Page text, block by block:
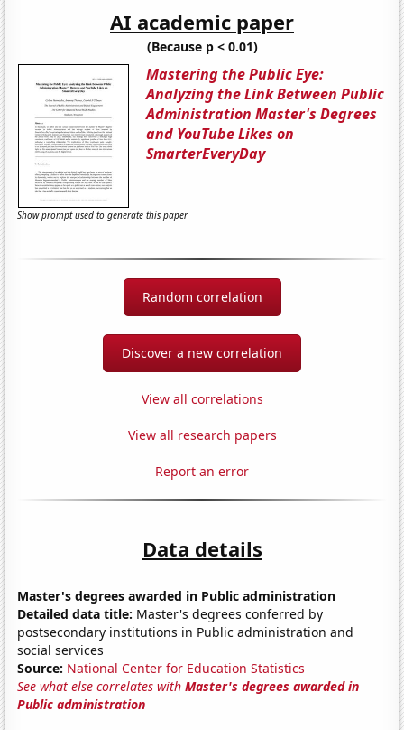
AI academic paper
(Because p < 0.01)
Mastering the Public Eye:
Analyzing the Link Between Public
Administration Master's Degrees
and YouTube Likes on
SmarterEveryDay
Show prompt used to generate this paper
Random correlation
Discover a new correlation
View all correlations
View all research papers
Report an error
Data details
Master's degrees awarded in Public administration
Detailed data title: Master's degrees conferred by
postsecondary institutions in Public administration and
social services
Source: National Center for Education Statistics
See what else correlates withMaster's degrees awarded in
Public administration